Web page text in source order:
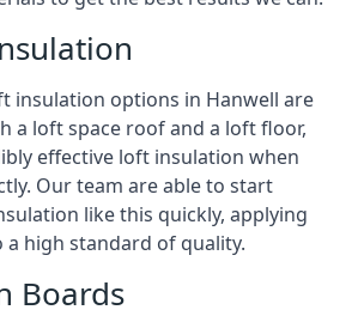
insulation options in Hanwell are
a loft space roof and a loft floor,
effective loft insulation when
Our team are able to start
like this quickly, applying
high standard of quality.
Boards